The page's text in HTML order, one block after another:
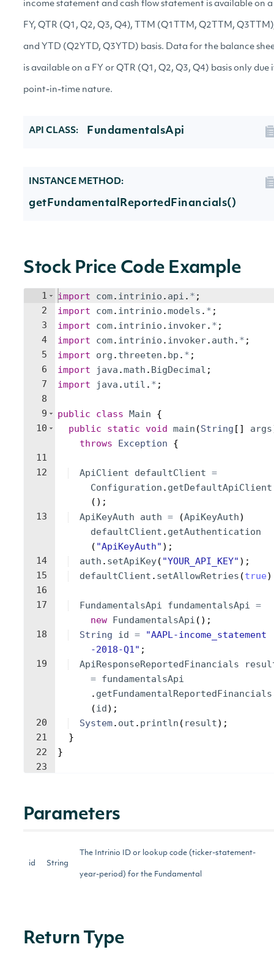
income statement and cash flow statement is available on a
FY, QTR (Q1, Q2, Q3, Q4), TTM (Q1TTM, Q2TTM,
and YTD (Q2YTD, Q3YTD) basis. Data for the balance
is available on a FY or QTR (Q1, Q2, Q3, Q4) basis only due
point-in-time nature.
API CLASS: FundamentalsApi
INSTANCE METHOD:
getFundamentalReportedFinancials()
Stock Price Code Example
1
2
3
4
5
6
7
8
9
10
11
12
13
14
15
16
17
18
19
20
21
22
23
import com. intrinio . api . * ;
import
com. intrinio .models . * ;
import
com. intrinio . invoker. * ;
import
com. intrinio . invoker. auth . * ;
import
org . threeten . bp . * ;
import
java .math . BigDecimal ;
import
java . util . * ;
public class Main
{
public
static void main (String [ ] args
throws
Exception {
ApiClient defaultClient =
Configuration . getDefaultApiClient
( ) ;
ApiKeyAuth
auth = (ApiKeyAuth)
defaultClient . getAuthentication
( "ApiKeyAuth" ) ;
auth . setApiKey( "YOUR_API_KEY" ) ;
defaultClient . setAllowRetries (true)
FundamentalsApi fundamentalsApi =
new FundamentalsApi ( ) ;
String
id =
"AAPL-income_statement
-2018-Q1" ;
ApiResponseReportedFinancials
= fundamentalsApi
. getFundamentalReportedFinancials
(id) ;
System. out . println ( result) ;
}
}
Parameters
id String
The Intrinio ID or lookup code (ticker-statement-
year-period) for the Fundamental
Return Type